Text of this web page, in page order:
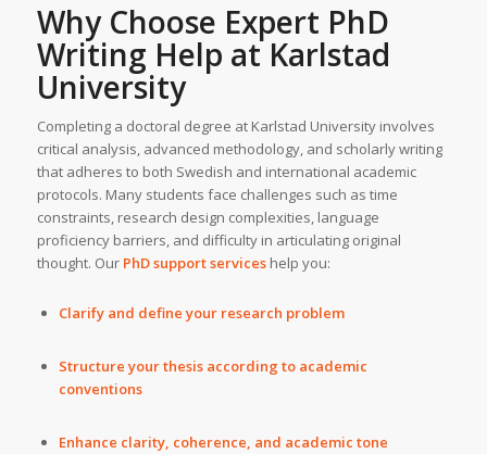
Why Choose Expert PhD
Writing Help atKarlstad
University
Completing a doctoral degree at Karlstad University involves
critical analysis, advanced methodology, and scholarly writing
that adheres to both Swedish and international academic
protocols. Many students face challenges such as time
constraints, research design complexities, language
proficiency barriers, and difficulty in articulating original
thought. Our PhD support serviceshelp you:
Clarify and define your research problem
Structure your thesis according to academic
conventions
Enhance clarity, coherence, and academic tone